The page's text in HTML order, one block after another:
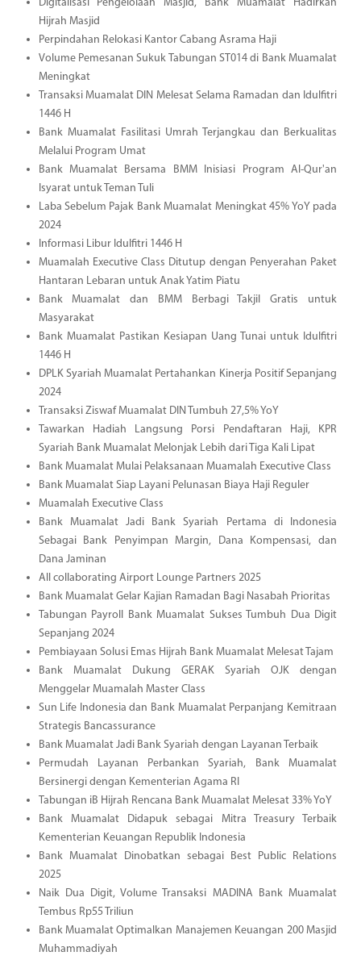
Digitalisasi Pengelolaan Masjid, Bank Muamalat Hadirkan
Hijrah Masjid
Perpindahan Relokasi Kantor Cabang Asrama Haji
Volume Pemesanan Sukuk Tabungan ST014 di Bank Muamalat
Meningkat
Transaksi Muamalat DIN Melesat Selama Ramadan dan Idulfitri
1446 H
Bank Muamalat Fasilitasi Umrah Terjangkau dan Berkualitas
Melalui Program Umat
Bank Muamalat Bersama BMM Inisiasi Program Al-Qur'an
Isyarat untuk Teman Tuli
Laba Sebelum Pajak Bank Muamalat Meningkat 45% YoY pada
2024
Informasi Libur Idulfitri 1446 H
Muamalah Executive Class Ditutup dengan Penyerahan Paket
Hantaran Lebaran untuk Anak Yatim Piatu
Bank Muamalat dan BMM Berbagi Takjil Gratis untuk
Masyarakat
Bank Muamalat Pastikan Kesiapan Uang Tunai untuk Idulfitri
1446 H
DPLK Syariah Muamalat Pertahankan Kinerja Positif Sepanjang
2024
Transaksi Ziswaf Muamalat DIN Tumbuh 27,5% YoY
Tawarkan Hadiah Langsung Porsi Pendaftaran Haji, KPR
Syariah Bank Muamalat Melonjak Lebih dari Tiga Kali Lipat
Bank Muamalat Mulai Pelaksanaan Muamalah Executive Class
Bank Muamalat Siap Layani Pelunasan Biaya Haji Reguler
Muamalah Executive Class
Bank Muamalat Jadi Bank Syariah Pertama di Indonesia
Sebagai Bank Penyimpan Margin, Dana Kompensasi, dan
Dana Jaminan
All collaborating Airport Lounge Partners 2025
Bank Muamalat Gelar Kajian Ramadan Bagi Nasabah Prioritas
Tabungan Payroll Bank Muamalat Sukses Tumbuh Dua Digit
Sepanjang 2024
Pembiayaan Solusi Emas Hijrah Bank Muamalat Melesat Tajam
Bank Muamalat Dukung GERAK Syariah OJK dengan
Menggelar Muamalah Master Class
Sun Life Indonesia dan Bank Muamalat Perpanjang Kemitraan
Strategis Bancassurance
Bank Muamalat Jadi Bank Syariah dengan Layanan Terbaik
Permudah Layanan Perbankan Syariah, Bank Muamalat
Bersinergi dengan Kementerian Agama RI
Tabungan iB Hijrah Rencana Bank Muamalat Melesat 33% YoY
Bank Muamalat Didapuk sebagai Mitra Treasury Terbaik
Kementerian Keuangan Republik Indonesia
Bank Muamalat Dinobatkan sebagai Best Public Relations
2025
Naik Dua Digit, Volume Transaksi MADINA Bank Muamalat
Tembus Rp55 Triliun
Bank Muamalat Optimalkan Manajemen Keuangan 200 Masjid
Muhammadiyah